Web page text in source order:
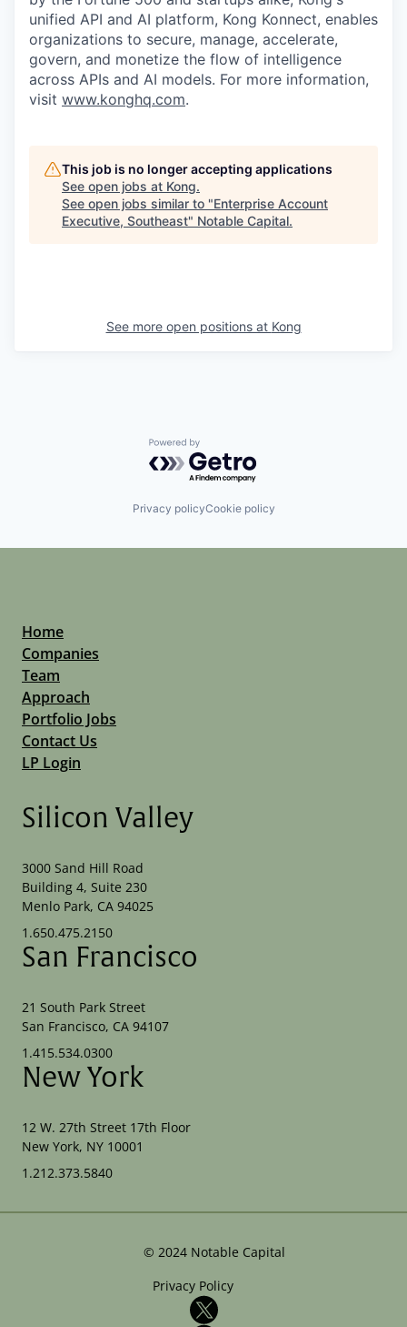
unified API and AI platform, Kong Konnect, enables
organizations to secure, manage, accelerate,
govern, and monetize the flow of intelligence
across APIs and AI models. For more information,
visit www.konghq.com.
This job is no longer accepting applications
See open jobs at Kong.
See open jobs similar to "Enterprise Account
Executive, Southeast" Notable Capital.
See more open positions at Kong
Powered by Getro.com
Privacy policyCookie policy
Home
Companies
Team
Approach
Portfolio Jobs
Contact Us
LP Login
Silicon Valley
3000 Sand Hill Road
Building 4, Suite 230
Menlo Park, CA 94025
1.650.475.2150
San Francisco
21 South Park Street
San Francisco, CA 94107
1.415.534.0300
New York
12 W. 27th Street 17th Floor
New York, NY 10001
1.212.373.5840
© 2024 Notable Capital
Privacy Policy
X